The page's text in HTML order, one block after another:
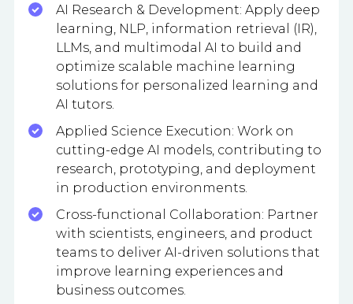
AI Research & Development: Apply deep
learning, NLP, information retrieval (IR),
LLMs, and multimodal AI to build and
optimize scalable machine learning
solutions for personalized learning and
AI tutors.
Applied Science Execution: Work on
cutting-edge AI models, contributing to
research, prototyping, and deployment
in production environments.
Cross-functional Collaboration: Partner
with scientists, engineers, and product
teams to deliver AI-driven solutions that
improve learning experiences and
business outcomes.